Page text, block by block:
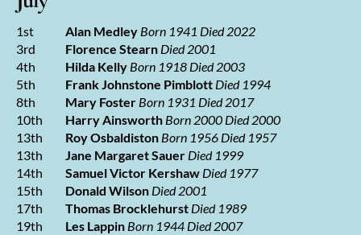
1st Alan Medley Born 1941 Died 2022
3rd
Florence Stearn Died 2001
4th
Hilda Kelly Born 1918 Died 2003
5th
Frank Johnstone Pimblott Died 1994
8th
Mary Foster Born 1931 Died 2017
10th
Harry Ainsworth Born 2000 Died 2000
13th
Roy Osbaldiston Born 1956 Died 1957
13th
Jane Margaret Sauer Died 1999
14th
Samuel Victor Kershaw Died 1977
15th
Donald Wilson Died 2001
17th
Thomas Brocklehurst Died 1989
19th
Les Lappin Born 1944 Died 2007